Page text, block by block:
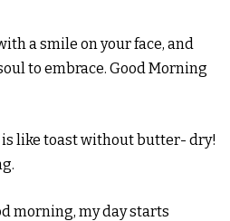
a smile on your face, and
to embrace. Good Morning
like toast without butter- dry!
morning, my day starts